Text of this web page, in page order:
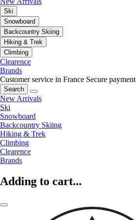
Ski
Snowboard
Backcountry Skiing
Hiking & Trek
Climbing
Clearence
Brands
Customer service in France Secure payment
Search
New Arrivals
Ski
Snowboard
Backcountry Skiing
Hiking & Trek
Climbing
Clearence
Brands
Adding to cart...